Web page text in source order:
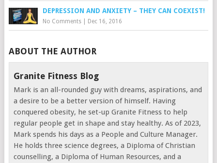
DEPRESSION AND ANXIETY – THEY CAN COEXIST!
No Comments| Dec 16, 2016
ABOUT THE AUTHOR
Granite Fitness Blog
Mark is an all-rounded guy with dreams, aspirations, and
a desire to be a better version of himself. Having
conquered obesity, he set-up Granite Fitness to help
regular people get in shape and stay healthy. As of 2023,
Mark spends his days as a People and Culture Manager.
He holds three science degrees, a Diploma of Christian
counselling, a Diploma of Human Resources, and a